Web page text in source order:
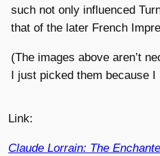
such not only influenced
that of the later French
(The images above aren’t
I just picked them because I
Link:
Claude Lorrain: The